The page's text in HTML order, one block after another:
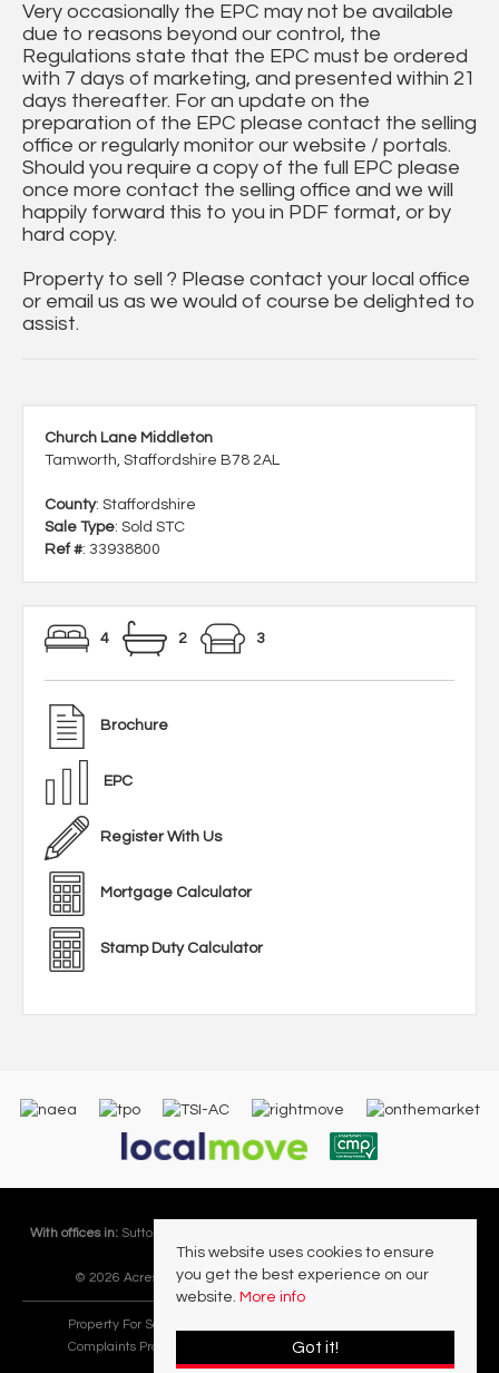
Very occasionally the EPC may not be available
due to reasons beyond our control, the
Regulations state that the EPC must be ordered
with 7 days of marketing, and presented within 21
days thereafter. For an update on the
preparation of the EPC please contact the selling
office or regularly monitor our website / portals.
Should you require a copy of the full EPC please
once more contact the selling office and we will
happily forward this to you in PDF format, or by
hard copy.
Property to sell ? Please contact your local office
or email us as we would of course be delighted to
assist.
Church Lane Middleton
Tamworth, Staffordshire B78 2AL
County: Staffordshire
Sale Type: Sold STC
Ref #: 33938800
4 2 3
Brochure
EPC
Register With Us
Mortgage Calculator
Stamp Duty Calculator
With offices in: Sutton Coldfield |
Lettings Division |
© 2026 Acres Residential Lettings Ltd All rights reserved.
Property For Sale By Region
Complaints Procedure
PropertyMark Rules and Obligations
This website uses cookies to ensure
you get the best experience on our
website. More info
Got it!